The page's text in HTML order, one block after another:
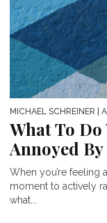
MICHAEL SCHREINER |
What To Do
Annoyed By
When you’re feeling
moment to actively
what...